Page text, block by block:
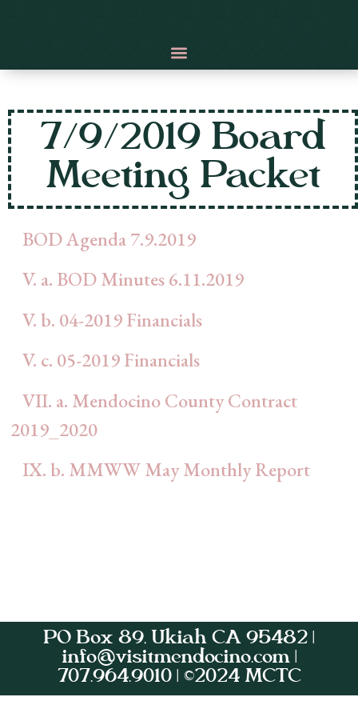
7/9/2019 Board
Meeting Packet
BOD Agenda 7.9.2019
V. a. BOD Minutes 6.11.2019
V. b. 04-2019 Financials
V. c. 05-2019 Financials
VII. a. Mendocino County Contract
2019_2020
IX. b. MMWW May Monthly Report
PO Box 89, Ukiah CA 95482 |
info@visitmendocino.com |
707.964.9010 | ©2024 MCTC